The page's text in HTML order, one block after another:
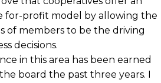
for-profit model by allowing the
of members to be the driving
decisions.
in this area has been earned
board the past three years. I